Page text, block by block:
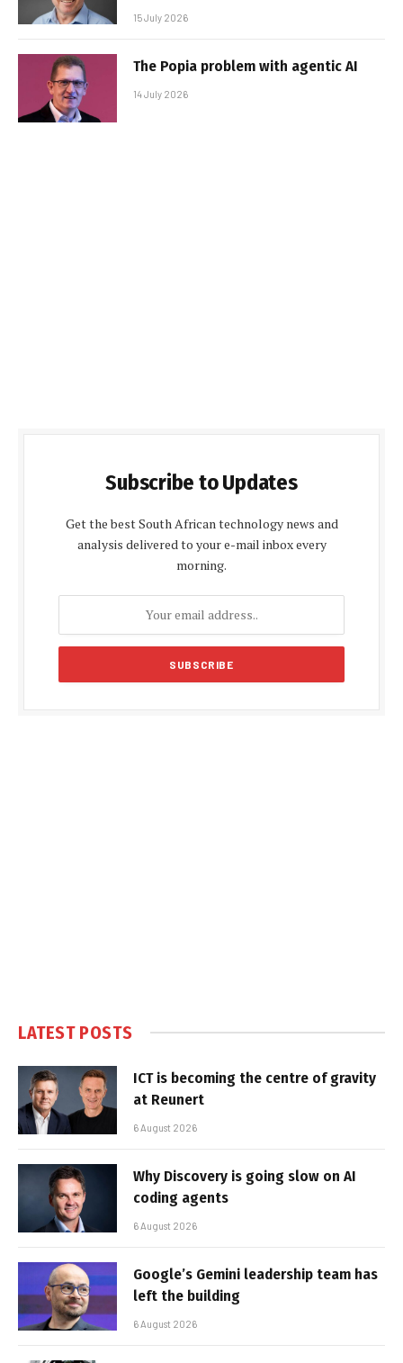
15 July 2026
The Popia problem with agentic AI
14 July 2026
Subscribe to Updates
Get the best South African technology news and
analysis delivered to your e-mail inbox every
morning.
LATEST POSTS
ICT is becoming the centre of gravity
at Reunert
6 August 2026
Why Discovery is going slow on AI
coding agents
6 August 2026
Google’s Gemini leadership team has
left the building
6 August 2026